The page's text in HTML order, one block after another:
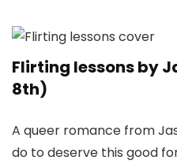
Flirting lessons by
8th)
A queer romance from
do to deserve this good